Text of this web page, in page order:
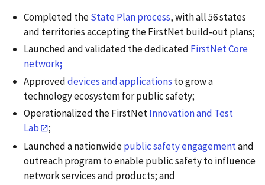
Completed theState Plan process, with all 56 states
and territories accepting the FirstNet build-out plans;
Launched and validated the dedicated FirstNet Core
network;
Approveddevices and applications to grow a
technology ecosystem for public safety;
Operationalized the FirstNetInnovation and Test
Lab
;
Launched a nationwidepublic safety engagementand
outreach program to enable public safety to influence
network services and products; and